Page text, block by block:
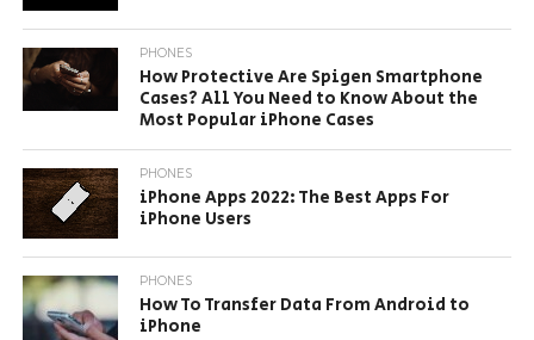
PHONES
How Protective Are Spigen Smartphone
Cases? All You Need to Know About the
Most Popular iPhone Cases
PHONES
iPhone Apps 2022: The Best Apps For
iPhone Users
PHONES
How To Transfer Data From Android to
iPhone